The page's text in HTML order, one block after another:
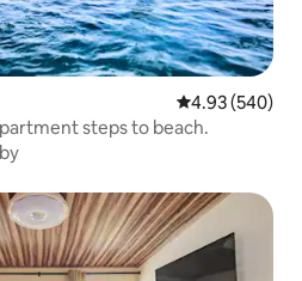
4.93 out of 5
4.93 (540)
steps to beach.